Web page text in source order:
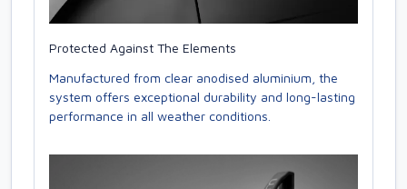
Protected Against The Elements
Manufactured from clear anodised aluminium, the
system offers exceptional durability and long-lasting
performance in all weather conditions.